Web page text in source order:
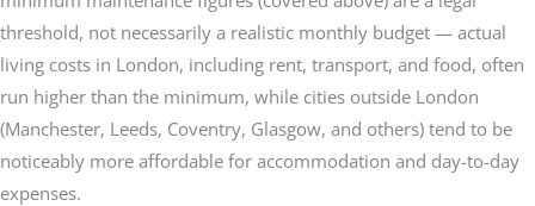
threshold, not necessarily a realistic monthly budget — actual
living costs in London, including rent, transport, and food, often
run higher than the minimum, while cities outside London
(Manchester, Leeds, Coventry, Glasgow, and others) tend to be
noticeably more affordable for accommodation and day-to-day
expenses.